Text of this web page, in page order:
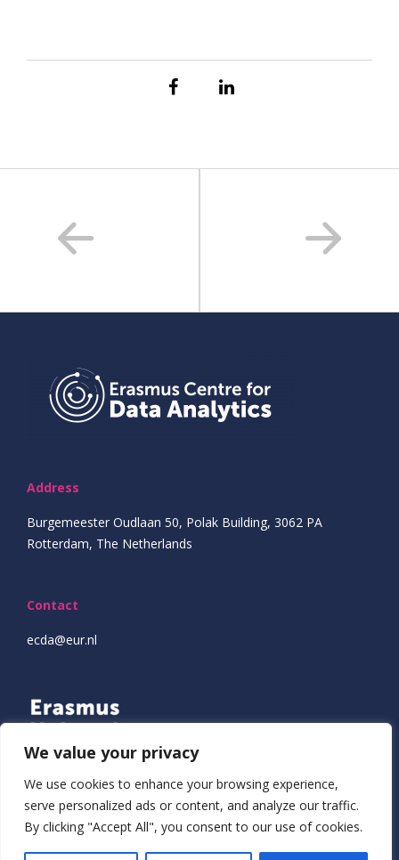
We value your privacy
We use cookies to enhance your browsing experience,
serve personalized ads or content, and analyze our traffic.
By clicking "Accept All", you consent to our use of cookies.
Address
Burgemeester Oudlaan 50, Polak Building, 3062 PA
Rotterdam, The Netherlands
Contact
ecda@eur.nl